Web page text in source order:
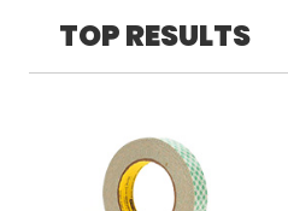
INDUSTRIES
RESOURCES
GET IN TOUCH
TOP RESULTS